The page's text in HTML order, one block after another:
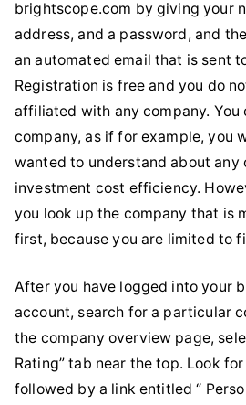
brightscope.com by giving your
address, and a password, and
an automated email that is sent
Registration is free and you do
affiliated with any company. You
company, as if for example, you
wanted to understand about any
investment cost efficiency.
you look up the company that is
first, because you are limited to
After you have logged into your
account, search for a particular
the company overview page,
Rating” tab near the top. Look
followed by a link entitled “